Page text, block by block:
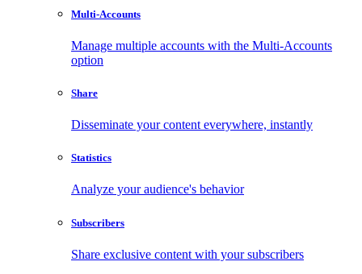
Multi-Accounts
Manage multiple accounts with the Multi-Accounts
option
Share
Disseminate your content everywhere, instantly
Statistics
Analyze your audience's behavior
Subscribers
Share exclusive content with your subscribers